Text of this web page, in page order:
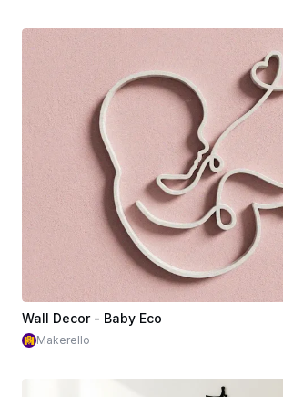
Wall Decor - Baby Eco
Makerello